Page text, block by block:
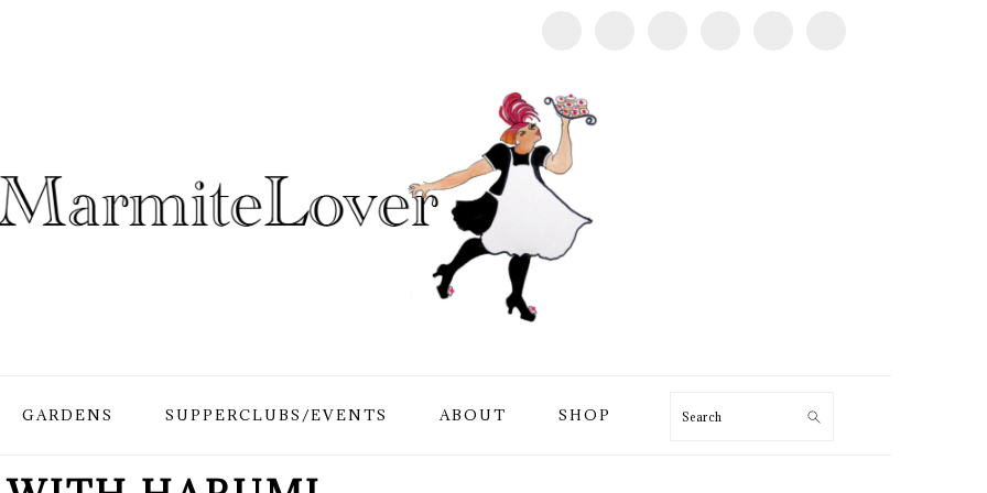
GARDENS SUPPERCLUBS/EVENTS ABOUT SHOP Search